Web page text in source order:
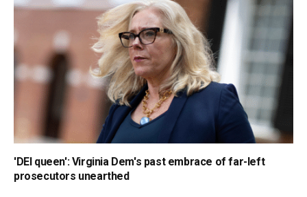
'DEI queen': Virginia Dem's past embrace of far-left
prosecutors unearthed